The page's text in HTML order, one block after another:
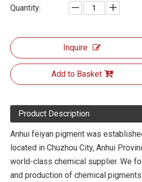
Quantity:
Inquire
Add to Basket
Product Description
Anhui feiyan pigment was
located in Chuzhou City, Anhui
world-class chemical supplier. We
and production of chemical